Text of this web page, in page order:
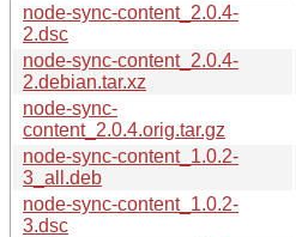
node-sync-content_2.0.4-
2.dsc
node-sync-content_2.0.4-
2.debian.tar.xz
node-sync-
content_2.0.4.orig.tar.gz
node-sync-content_1.0.2-
3_all.deb
node-sync-content_1.0.2-
3.dsc